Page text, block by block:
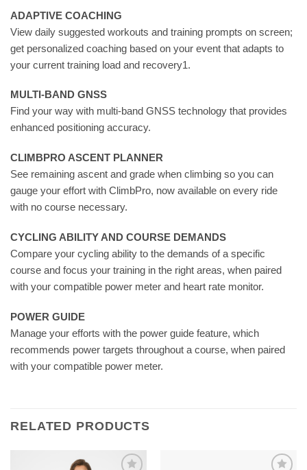
ADAPTIVE COACHING
View daily suggested workouts and training prompts on screen;
get personalized coaching based on your event that adapts to
your current training load and recovery1.
MULTI-BAND GNSS
Find your way with multi-band GNSS technology that provides
enhanced positioning accuracy.
CLIMBPRO ASCENT PLANNER
See remaining ascent and grade when climbing so you can
gauge your effort with ClimbPro, now available on every ride
with no course necessary.
CYCLING ABILITY AND COURSE DEMANDS
Compare your cycling ability to the demands of a specific
course and focus your training in the right areas, when paired
with your compatible power meter and heart rate monitor.
POWER GUIDE
Manage your efforts with the power guide feature, which
recommends power targets throughout a course, when paired
with your compatible power meter.
RELATED PRODUCTS